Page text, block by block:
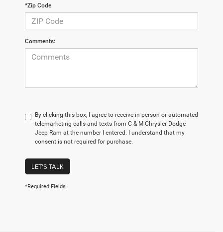
*Zip Code
Comments:
By clicking this box, I agree to receive in-person or automated
telemarketing calls and texts from C & M Chrysler Dodge
Jeep Ram at the number I entered. I understand that my
consent is not required for purchase.
LET'S TALK
*Required Fields